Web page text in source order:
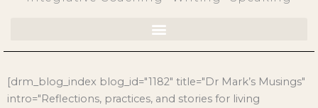
[drm_blog_index blog_id="1182" title="Dr Mark’s Musings"
intro="Reflections, practices, and stories for living